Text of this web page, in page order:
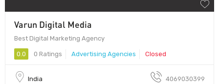
Varun Digital Media
Best Digital Marketing Agency
0.0 0 Ratings Advertising Agencies Closed
India 4069030399